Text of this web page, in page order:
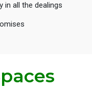
in all the dealings